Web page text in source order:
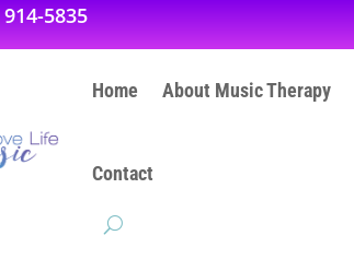
5835
Home About Music Therapy
Contact